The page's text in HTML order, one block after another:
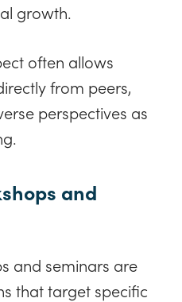
growth.
often allows
from peers,
perspectives as
and
and seminars are
that target specific